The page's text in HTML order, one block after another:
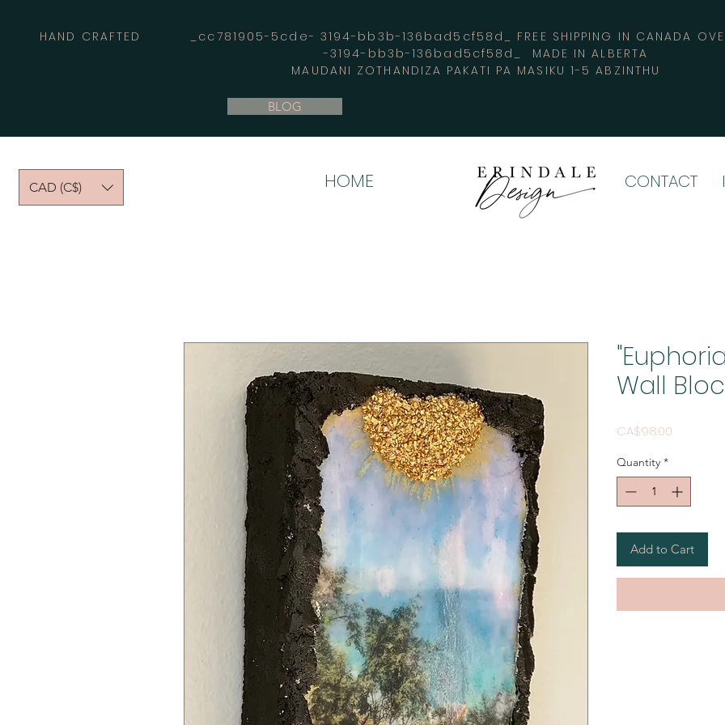
HAND CRAFTED _cc781905-5cde- 3194-bb3b-136bad5cf58d_ FREE SHIPPING IN CANADA
-3194-bb3b-136bad5cf58d_ MADE IN ALBERTA
MAUDANI ZOTHANDIZA PAKATI PA MASIKU 1-5 ABZINTHU
BLOG
CAD (C$) HOME CONTACT
Wall
CA$98.00
Quantity *
Add to Cart